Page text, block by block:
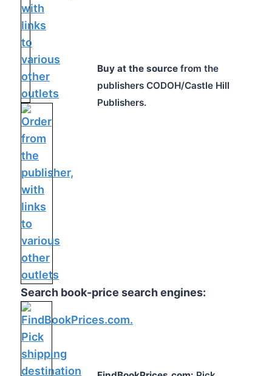
Buy at the source from the
publishers CODOH/Castle Hill
Publishers.
Search book-price search engines: